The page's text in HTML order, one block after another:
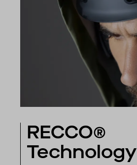
RECCO®
Technology